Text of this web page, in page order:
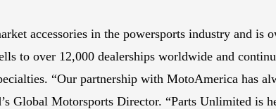
accessories in the powersports industry and is
to over 12,000 dealerships worldwide and
“Our partnership with MotoAmerica has
Global Motorsports Director. “Parts Unlimited is